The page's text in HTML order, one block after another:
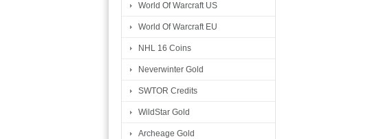
World Of Warcraft US
World Of Warcraft EU
NHL 16 Coins
Neverwinter Gold
SWTOR Credits
WildStar Gold
Archeage Gold